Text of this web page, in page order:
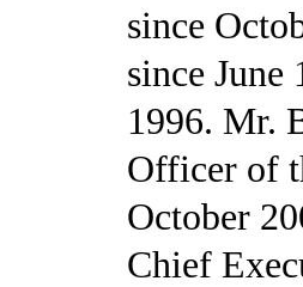
since
since June
1996. Mr.
Officer of
October
Chief